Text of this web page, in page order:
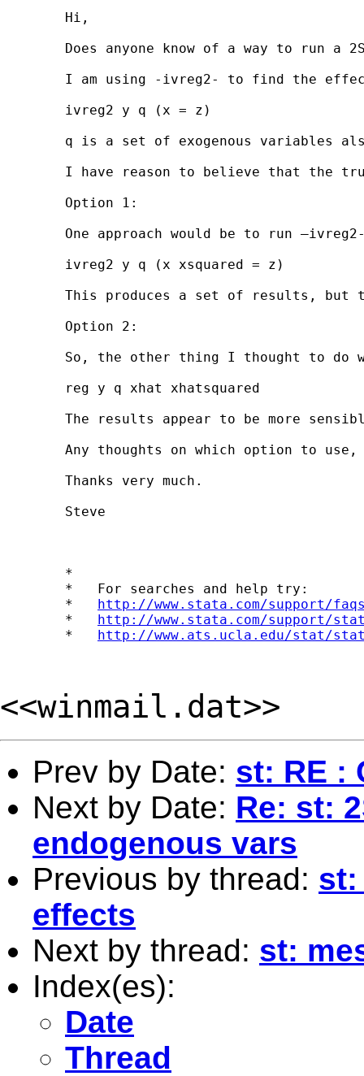
	*
http://www.stata.com/support/
	*
http://www.stata.com/support/
	*
http://www.ats.ucla.edu/stat/
<<winmail.dat>>
Prev by Date: st: RE :
Next by Date: Re: st:
endogenous vars
Previous by thread: st:
effects
Next by thread: st:
Index(es):
Date
Thread